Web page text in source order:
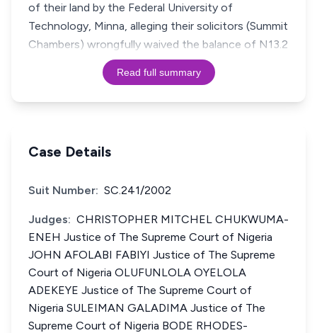
of their land by the Federal University of
Technology, Minna, alleging their solicitors (Summit
Chambers) wrongfully waived the balance of N13.2
Read full summary
Case Details
Suit Number: SC.241/2002
Judges: CHRISTOPHER MITCHEL CHUKWUMA-
ENEH Justice of The Supreme Court of Nigeria
JOHN AFOLABI FABIYI Justice of The Supreme
Court of Nigeria OLUFUNLOLA OYELOLA
ADEKEYE Justice of The Supreme Court of
Nigeria SULEIMAN GALADIMA Justice of The
Supreme Court of Nigeria BODE RHODES-